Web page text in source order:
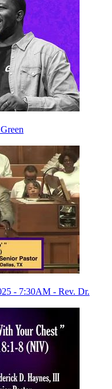
- 7:30AM - Rev. Dr.